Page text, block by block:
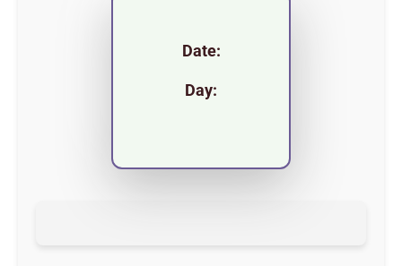
Date:
Day: